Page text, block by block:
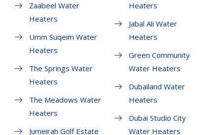
Zaabeel Water
Heaters
Umm Suqeim Water
Heaters
The Springs Water
Heaters
The Meadows Water
Heaters
Jumeirah Golf Estate
Heaters
Jabal Ali Water
Heaters
Green Community
Water Heaters
Dubailand Water
Heaters
Dubai Studio City
Water Heaters